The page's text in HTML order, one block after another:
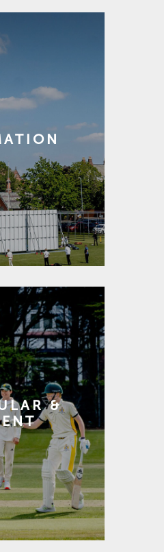
&